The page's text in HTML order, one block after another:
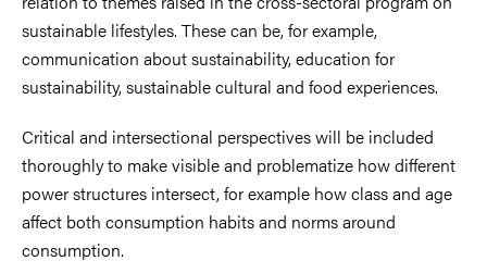
sustainable lifestyles. These can be, for example,
communication about sustainability, education for
sustainability, sustainable cultural and food experiences.
Critical and intersectional perspectives will be included
thoroughly to make visible and problematize how different
power structures intersect, for example how class and age
affect both consumption habits and norms around
consumption.